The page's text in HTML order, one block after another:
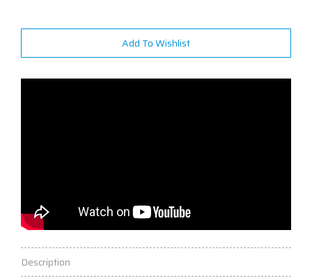
Add To Wishlist
Description